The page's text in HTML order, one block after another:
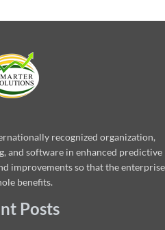
recognized organization,
and software in enhanced predictive
improvements so that the enterprise
benefits.
Posts